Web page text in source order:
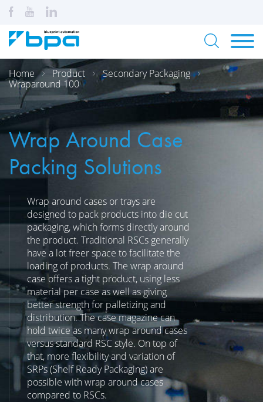
Home Product
Secondary Packaging
Wraparound 100
Wrap Around Case
Packing Solutions
Wrap around cases or trays are
designed to pack products into die cut
packaging, which forms directly around
the product. Traditional RSCs generally
have a lot freer space to facilitate the
loading of products. The wrap around
case offers a tight product, using less
material per case as well as giving
better strength for palletizing and
distribution. The case magazine can
hold twice as many wrap around cases
versus standard RSC style. On top of
that, more flexibility and variation of
SRPs (Shelf Ready Packaging) are
possible with wrap around cases
compared to RSCs.